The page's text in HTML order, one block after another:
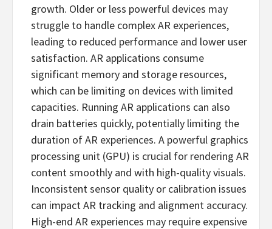
growth. Older or less powerful devices may
struggle to handle complex AR experiences,
leading to reduced performance and lower user
satisfaction. AR applications consume
significant memory and storage resources,
which can be limiting on devices with limited
capacities. Running AR applications can also
drain batteries quickly, potentially limiting the
duration of AR experiences. A powerful graphics
processing unit (GPU) is crucial for rendering AR
content smoothly and with high-quality visuals.
Inconsistent sensor quality or calibration issues
can impact AR tracking and alignment accuracy.
High-end AR experiences may require expensive